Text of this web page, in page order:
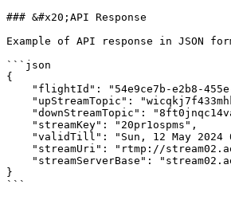
### &#x20;API Response
Example of API response in JSON
```json
{
}
```